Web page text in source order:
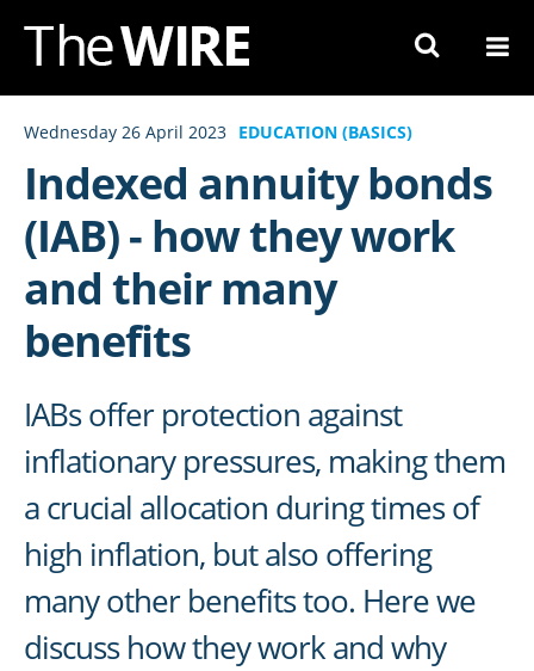
Skip
Content
Wednesday 26 April 2023 EDUCATION (BASICS)
Indexed annuity bonds
(IAB) - how they work
and their many
benefits
IABs offer protection against
inflationary pressures, making them
a crucial allocation during times of
high inflation, but also offering
many other benefits too. Here we
discuss how they work and why